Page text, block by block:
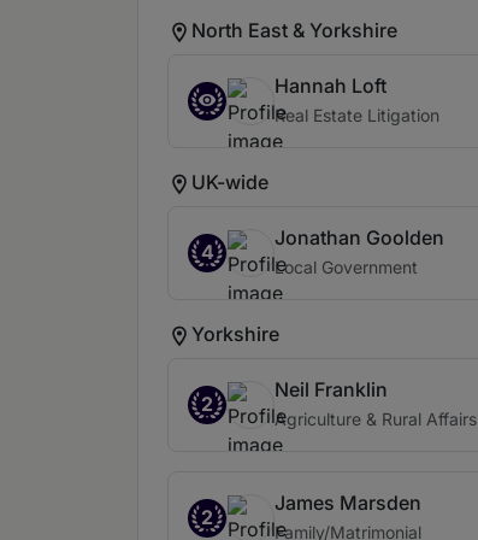
North East & Yorkshire
Hannah Loft
Real Estate Litigation
UK-wide
4
Jonathan Goolden
Local Government
Yorkshire
2
Neil Franklin
Agriculture & Rural Affairs
2
James Marsden
Family/Matrimonial